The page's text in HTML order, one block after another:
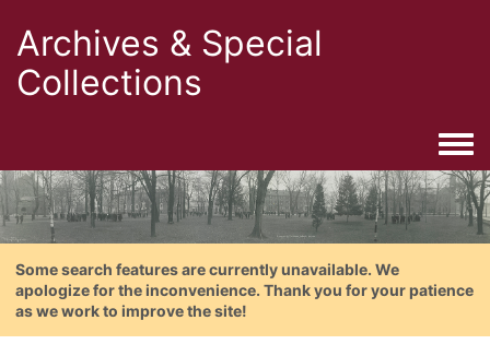
Archives & Special
Collections
Some search features are currently unavailable. We
apologize for the inconvenience. Thank you for your patience
as we work to improve the site!